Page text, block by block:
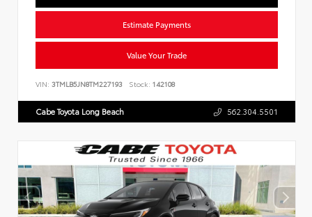
Estimate Payments
Value Your Trade
VIN: 3TMLB5JN8TM227193 Stock: 142108
Cabe Toyota Long Beach 562.304.5501